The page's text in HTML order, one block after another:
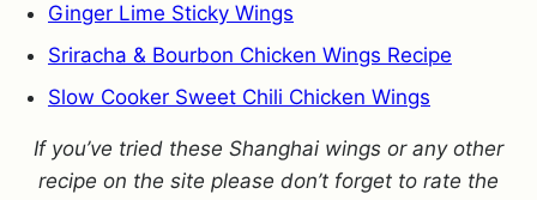
Ginger Lime Sticky Wings
Sriracha & Bourbon Chicken Wings Recipe
Slow Cooker Sweet Chili Chicken Wings
If you’ve tried these Shanghai wings or any other
recipe on the site please don’t forget to rate the